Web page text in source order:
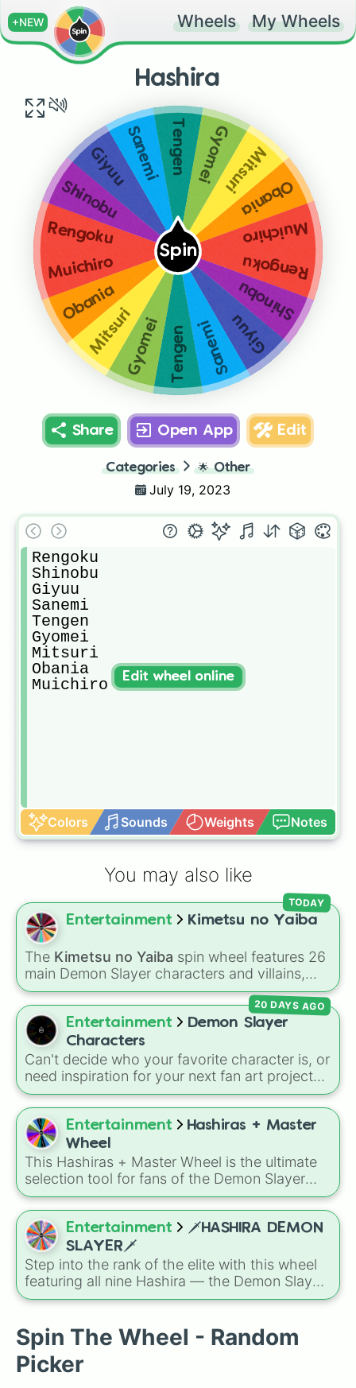
+NEW Wheels My Wheels
Hashira
Spin
Rengoku
Shinobu
Giyuu
Sanemi
Tengen
Gyomei
Mitsuri
Obania
Muichiro
Rengoku
Shinobu
GiyuuSanemiTengen GyomeiMitsuri
Obania
Muichiro
Share Open App Edit
Categories 🌟 Other
July 19, 2023
Rengoku
Shinobu
Giyuu
Sanemi
Tengen
Gyomei
Mitsuri
Obania
Muichiro
Colors Sounds Weights Notes
Edit wheel online
You may also like
Entertainment Kimetsu no Yaiba
The Kimetsu no Yaiba spin wheel features 26
main Demon Slayer characters and villains,
includingTanjiro Kamado,Nezuko Kamado,
the Nine Hashira likeKyojuro Rengokuand
Giyu Tomioka, and powerful demons like
Muzan Kibutsuji,Akaza
TODAY
Entertainment
Demon Slayer
Characters
Can't decide who your favorite character is, or
need inspiration for your next fan art project?
This wheel packs in 51 iconic characters from
theDemon Slayer: Kimetsu no Yaibauniverse.
It includes main heroes likeTanjiro Kamado,
Nezuko,Zenitsu
Hashira such asKyojuro Rengokuand
Shinobu Kocho, and the terrifying upper ranks
of the Twelve Kizuki likeAkaza,Doma, and
Kokushibo.
20 DAYS AGO
Entertainment
Hashiras + Master
Wheel
This Hashiras + Master Wheel is the ultimate
selection tool for fans of the Demon Slayer
Corps leadership. It features the wise head of
the Ubuyashiki estate alongside the nine elite
swordsmen who represent the pinnacle of
breathing styles.
Entertainment
🗡️HASHIRA DEMON
SLAYER🗡️
Step into the rank of the elite with this wheel
featuring all nine Hashira — the Demon Slayer
Corps’ legendary Pillars: Gyomei, Sanemi,
Rengoku, Giyu, and Kanae. Whether you’re
picking your favorite toicole model, staging
dramatic battles, or roleplaying training
Spin The Wheel - Random
Picker